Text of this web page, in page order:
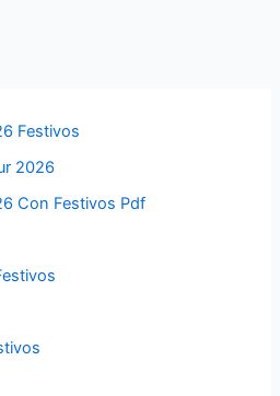
Festivos
2026
Con Festivos Pdf